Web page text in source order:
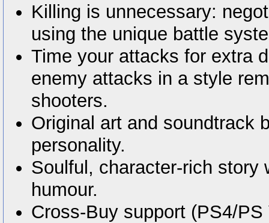
Killing is unnecessary:
using the unique battle
Time your attacks for extra
enemy attacks in a style
shooters.
Original art and soundtrack
personality.
Soulful, character-rich story
humour.
Cross-Buy support (PS4/PS